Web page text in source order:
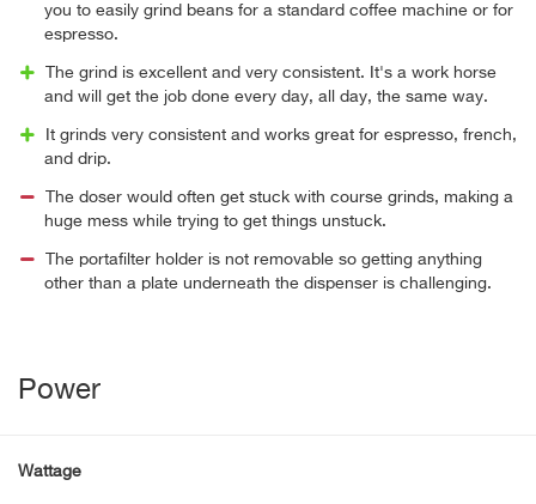
you to easily grind beans for a standard coffee machine or for
espresso.
The grind is excellent and very consistent. It's a work horse
and will get the job done every day, all day, the same way.
It grinds very consistent and works great for espresso, french,
and drip.
The doser would often get stuck with course grinds, making a
huge mess while trying to get things unstuck.
The portafilter holder is not removable so getting anything
other than a plate underneath the dispenser is challenging.
Power
Wattage